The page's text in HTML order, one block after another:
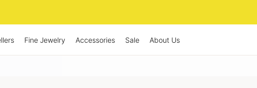
Fine Jewelry Accessories Sale About Us